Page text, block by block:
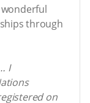
through
I
on